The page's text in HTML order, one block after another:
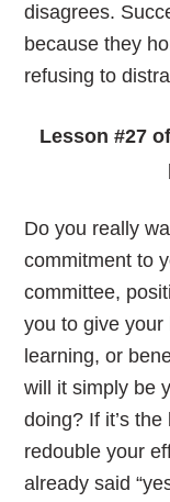
disagrees.
because they
refusing to
Lesson #27
Do you really
commitment to
committee,
you to give
learning, or
will it simply be
doing? If it’s the
redouble your
already said